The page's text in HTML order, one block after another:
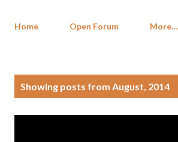
Home Open Forum More…
Showing posts from August, 2014